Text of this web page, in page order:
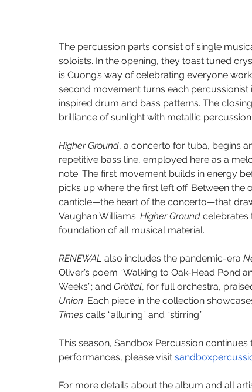
The percussion parts consist of single
soloists. In the opening, they toast tuned
is Cuong’s way of celebrating everyone
second movement turns each
inspired drum and bass patterns. The
brilliance of sunlight with metallic
Higher Ground, a concerto for tuba, begins
repetitive bass line, employed here as a
note. The first movement builds in energy
picks up where the first left off. Between
canticle—the heart of the concerto—that
Vaughan Williams. Higher Ground celebrates
foundation of all musical material.
RENEWAL also includes the pandemic-era
Oliver’s poem “Walking to Oak-Head Pond
Weeks”; and Orbital, for full orchestra,
Union. Each piece in the collection
Times calls “alluring” and “stirring.”
This season, Sandbox Percussion
performances, please visit
For more details about the album and all